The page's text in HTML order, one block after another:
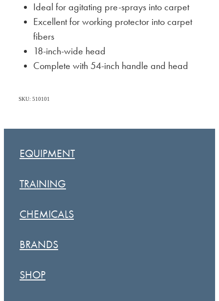
Ideal for agitating pre-sprays into carpet
Excellent for working protector into carpet
fibers
18-inch-wide head
Complete with 54-inch handle and head
SKU: 510101
EQUIPMENT
TRAINING
CHEMICALS
BRANDS
SHOP